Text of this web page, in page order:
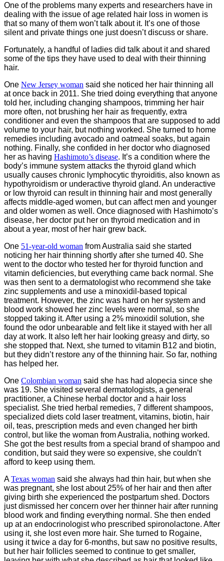
One of the problems many experts and researchers have in
dealing with the issue of age related hair loss in women is
that so many of them won’t talk about it. It’s one of those
silent and private things one just doesn’t discuss or share.
Fortunately, a handful of ladies did talk about it and shared
some of the tips they have used to deal with their thinning
hair.
One New Jersey woman said she noticed her hair thinning all
at once back in 2011. She tried doing everything that anyone
told her, including changing shampoos, trimming her hair
more often, not brushing her hair as frequently, extra
conditioner and even the shampoos that are supposed to add
volume to your hair, but nothing worked. She turned to home
remedies including avocado and oatmeal soaks, but again
nothing. Finally, she confided in her doctor who diagnosed
her as having Hashimoto’s disease. It’s a condition where the
body’s immune system attacks the thyroid gland which
usually causes chronic lymphocytic thyroiditis, also known as
hypothyroidism or underactive thyroid gland. An underactive
or low thyroid can result in thinning hair and most generally
affects middle-aged women, but can affect men and younger
and older women as well. Once diagnosed with Hashimoto’s
disease, her doctor put her on thyroid medication and in
about a year, most of her hair grew back.
One 51-year-old woman from Australia said she started
noticing her hair thinning shortly after she turned 40. She
went to the doctor who tested her for thyroid function and
vitamin deficiencies, but everything came back normal. She
was then sent to a dermatologist who recommend she take
zinc supplements and use a minoxidil-based topical
treatment. However, the zinc was hard on her system and
blood work showed her zinc levels were normal, so she
stopped taking it. After using a 2% minoxidil solution, she
found the odor unbearable and felt like it stayed with her all
day at work. It also left her hair looking greasy and dirty, so
she stopped that. Next, she turned to vitamin B12 and biotin,
but they didn’t restore any of the thinning hair. So far, nothing
has helped her.
One Colombian woman said she has had alopecia since she
was 19. She visited several dermatologists, a general
practitioner, a Chinese herbal doctor and a hair loss
specialist. She tried herbal remedies, 7 different shampoos,
specialized diets cold laser treatment, vitamins, biotin, hair
oil, teas, prescription meds and even changed her birth
control, but like the woman from Australia, nothing worked.
She got the best results from a special brand of shampoo and
condition, but said they were so expensive, she couldn’t
afford to keep using them.
ATexas woman said she always had thin hair, but when she
was pregnant, she lost about 25% of her hair and then after
giving birth she experienced the postpartum shed. Doctors
just dismissed her concern over her thinner hair after running
blood work and finding everything normal. She then ended
up at an endocrinologist who prescribed spironolactone. After
using it, she lost even more hair. She turned to Rogaine,
using it twice a day for 6-months, but saw no positive results,
but her hair follicles seemed to continue to get smaller,